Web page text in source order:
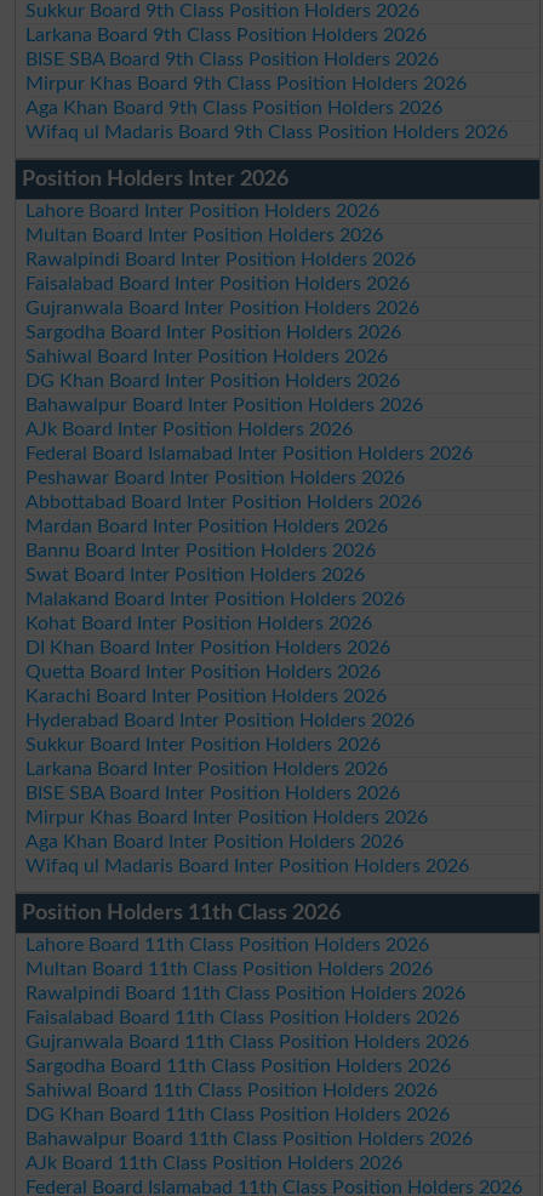
Sukkur Board 9th Class Position Holders 2026
Larkana Board 9th Class Position Holders 2026
BISE SBA Board 9th Class Position Holders 2026
Mirpur Khas Board 9th Class Position Holders 2026
Aga Khan Board 9th Class Position Holders 2026
Wifaq ul Madaris Board 9th Class Position Holders 2026
Position Holders Inter 2026
Lahore Board Inter Position Holders 2026
Multan Board Inter Position Holders 2026
Rawalpindi Board Inter Position Holders 2026
Faisalabad Board Inter Position Holders 2026
Gujranwala Board Inter Position Holders 2026
Sargodha Board Inter Position Holders 2026
Sahiwal Board Inter Position Holders 2026
DG Khan Board Inter Position Holders 2026
Bahawalpur Board Inter Position Holders 2026
AJk Board Inter Position Holders 2026
Federal Board Islamabad Inter Position Holders 2026
Peshawar Board Inter Position Holders 2026
Abbottabad Board Inter Position Holders 2026
Mardan Board Inter Position Holders 2026
Bannu Board Inter Position Holders 2026
Swat Board Inter Position Holders 2026
Malakand Board Inter Position Holders 2026
Kohat Board Inter Position Holders 2026
DI Khan Board Inter Position Holders 2026
Quetta Board Inter Position Holders 2026
Karachi Board Inter Position Holders 2026
Hyderabad Board Inter Position Holders 2026
Sukkur Board Inter Position Holders 2026
Larkana Board Inter Position Holders 2026
BISE SBA Board Inter Position Holders 2026
Mirpur Khas Board Inter Position Holders 2026
Aga Khan Board Inter Position Holders 2026
Wifaq ul Madaris Board Inter Position Holders 2026
Position Holders 11th Class 2026
Lahore Board 11th Class Position Holders 2026
Multan Board 11th Class Position Holders 2026
Rawalpindi Board 11th Class Position Holders 2026
Faisalabad Board 11th Class Position Holders 2026
Gujranwala Board 11th Class Position Holders 2026
Sargodha Board 11th Class Position Holders 2026
Sahiwal Board 11th Class Position Holders 2026
DG Khan Board 11th Class Position Holders 2026
Bahawalpur Board 11th Class Position Holders 2026
AJk Board 11th Class Position Holders 2026
Federal Board Islamabad 11th Class Position Holders 2026